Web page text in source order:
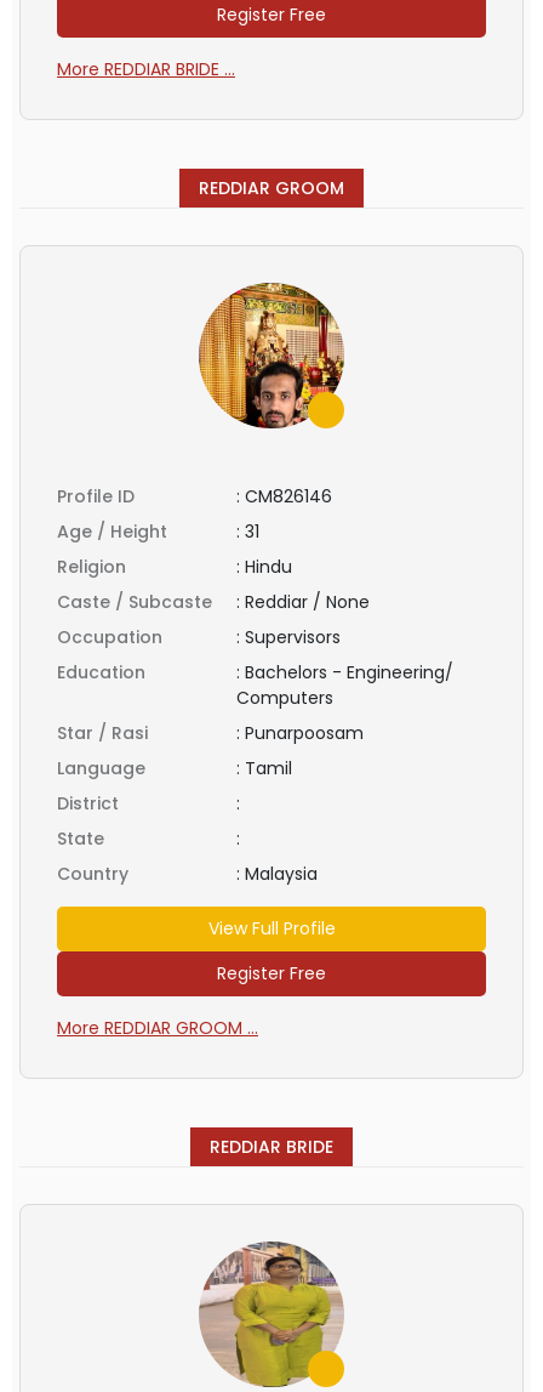
Register Free
More REDDIAR BRIDE ...
REDDIAR GROOM
Profile ID : CM826146
Age / Height
: 31
Religion
: Hindu
Caste / Subcaste
: Reddiar / None
Occupation
: Supervisors
Education
: Bachelors - Engineering/
Computers
Star / Rasi
: Punarpoosam
Language
: Tamil
District
:
State
:
Country
: Malaysia
View Full Profile
Register Free
More REDDIAR GROOM ...
REDDIAR BRIDE